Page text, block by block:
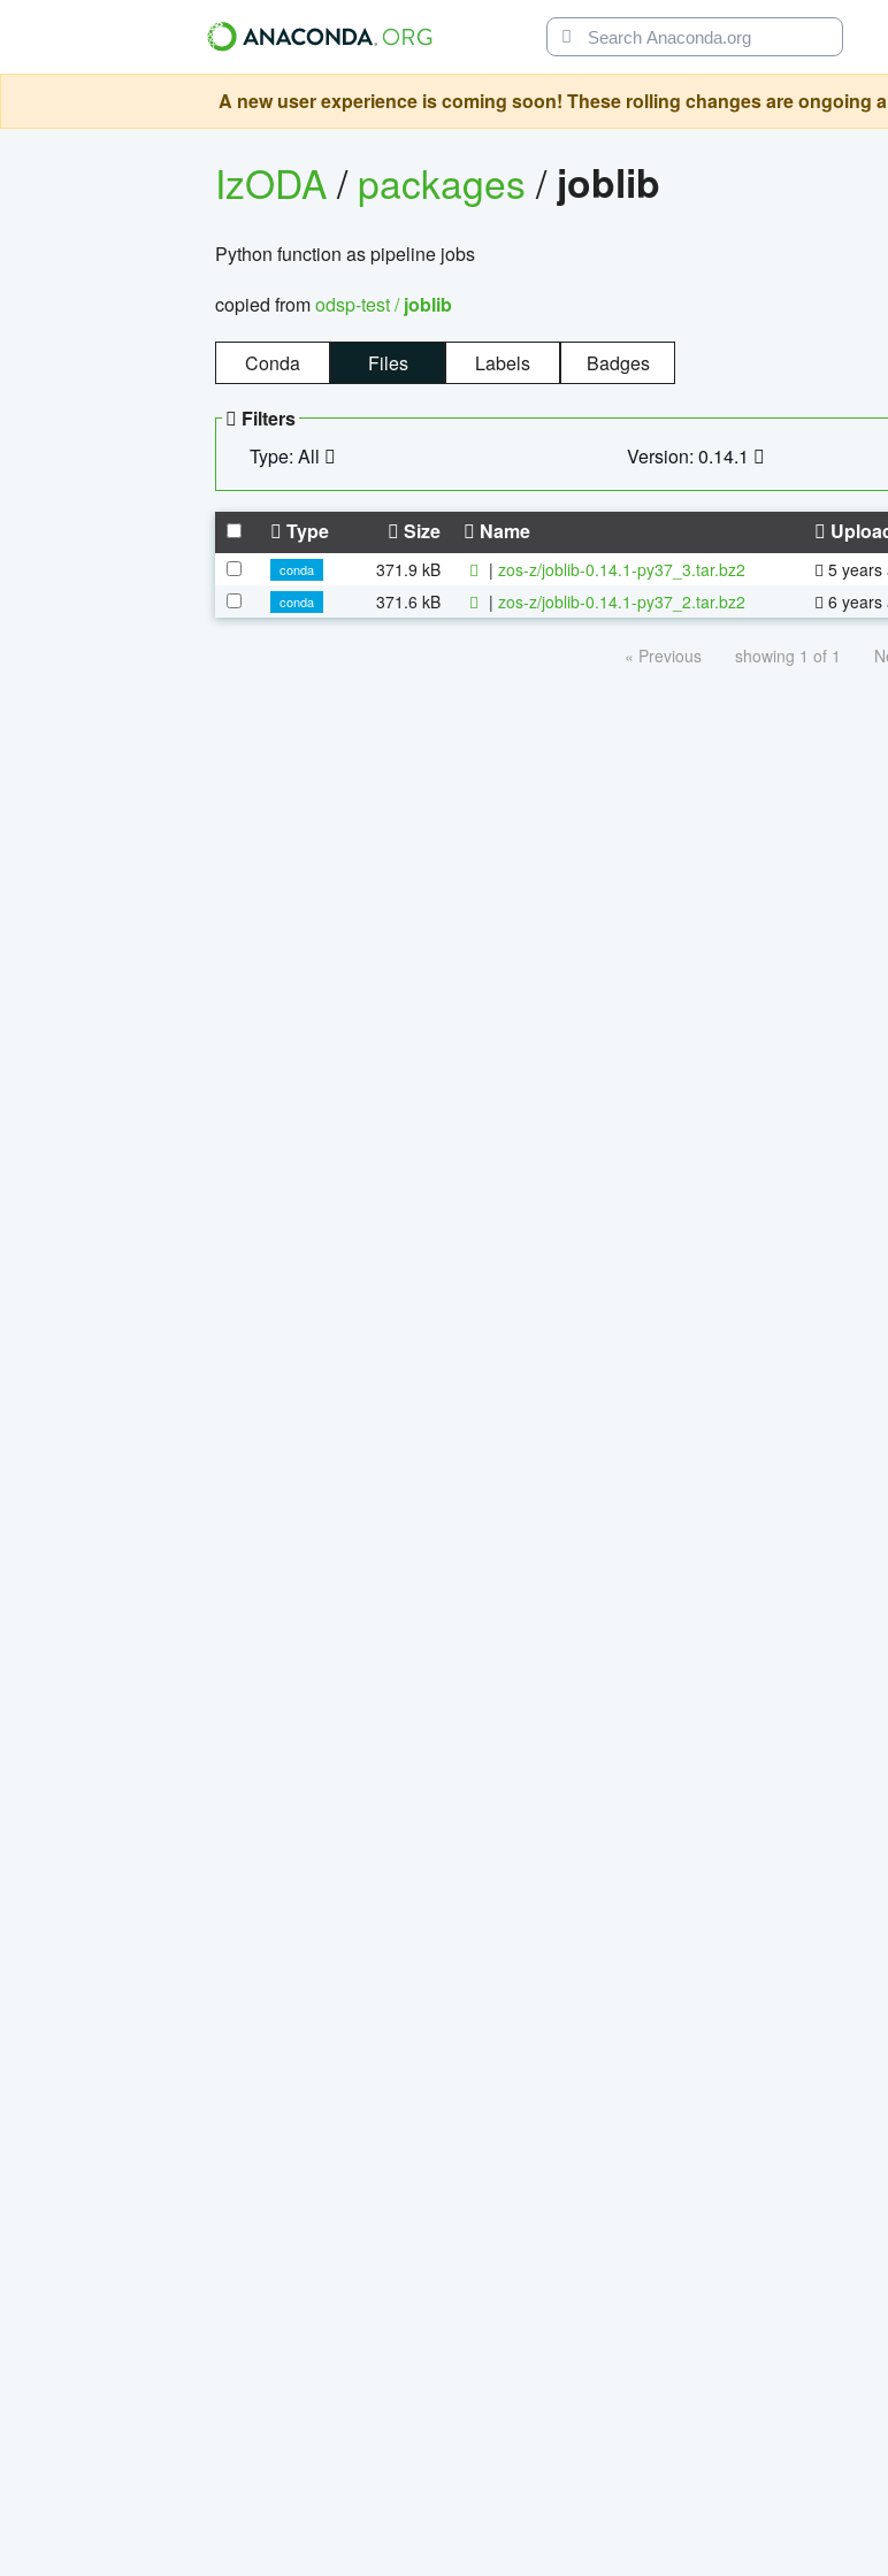
A new user experience is coming soon! These rolling changes are ongoing
IzODA/packages/ joblib
Python function as pipeline jobs
copied fromodsp-test /joblib
Conda Files Labels Badges
Filters
Type: All
Version: 0.14.1
Type Size Name
conda 371.9 kB | zos-z/joblib-0.14.1-py37_3.tar.bz2 5 years
conda
371.6 kB | zos-z/joblib-0.14.1-py37_2.tar.bz2 6 years
« Previous showing 1 of 1